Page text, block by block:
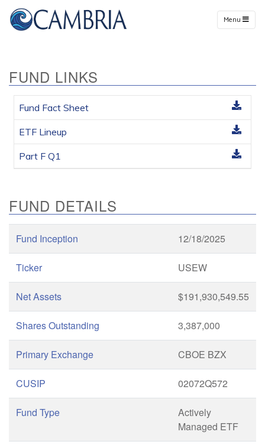
Menu
FUND LINKS
Fund Fact Sheet
ETF Lineup
Part F Q1
FUND DETAILS
Fund Inception 12/18/2025
Ticker USEW
Net Assets $191,930,549.55
Shares Outstanding 3,387,000
Primary Exchange CBOE BZX
CUSIP 02072Q572
Fund Type
Actively
Managed ETF